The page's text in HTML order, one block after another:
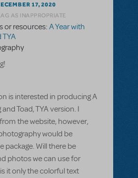
17, 2020
AS INAPPROPRIATE
or resources: A Year with
TYA
is interested in producing A
Toad, TYA version. I
the website, however,
would be
package. Will there be
photos we can use for
it only the colorful text